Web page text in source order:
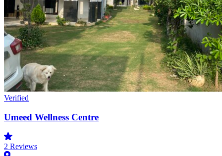
Verified
Umeed Wellness Centre
2 Reviews